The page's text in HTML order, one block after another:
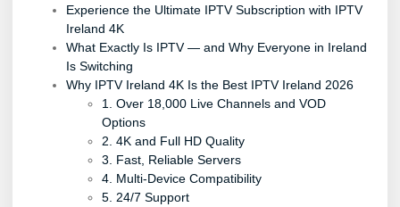
Experience the Ultimate IPTV Subscription with IPTV
Ireland 4K
What Exactly Is IPTV — and Why Everyone in Ireland
Is Switching
Why IPTV Ireland 4K Is the Best IPTV Ireland 2026
1. Over 18,000 Live Channels and VOD
Options
2. 4K and Full HD Quality
3. Fast, Reliable Servers
4. Multi-Device Compatibility
5. 24/7 Support